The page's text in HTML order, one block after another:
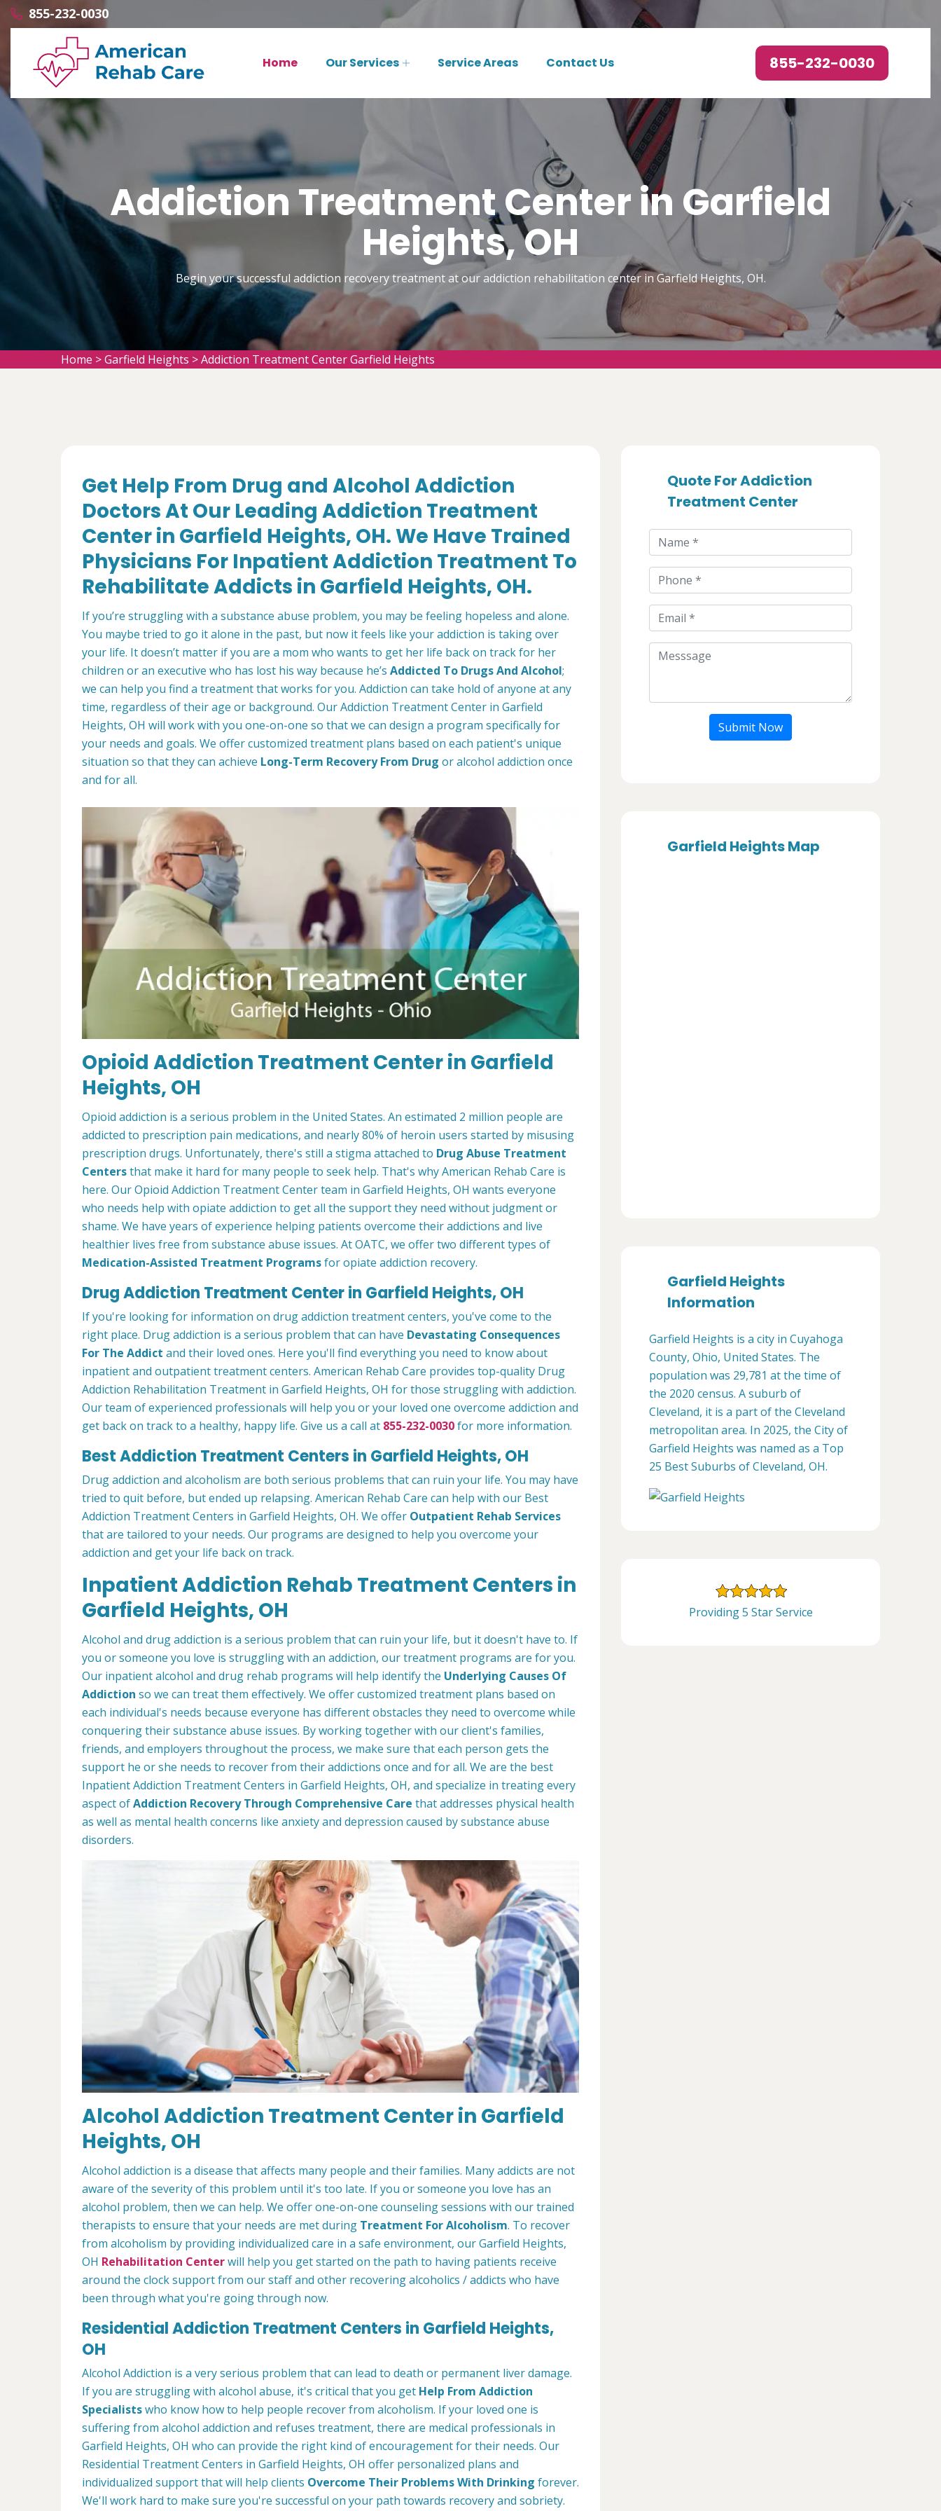
855-232-0030
Home Our Services Service Areas Contact Us 855-232-0030
Addiction Treatment Center in Garfield
Heights, OH
Begin your successful addiction recovery treatment at our addiction rehabilitation center in Garfield Heights, OH.
Home >Garfield Heights >Addiction Treatment Center Garfield Heights
Get Help From Drug and Alcohol Addiction
Doctors At Our Leading Addiction Treatment
Center in Garfield Heights, OH. We Have Trained
Physicians For Inpatient Addiction Treatment To
Rehabilitate Addicts in Garfield Heights, OH.
If you’re struggling with a substance abuse problem, you may be feeling hopeless and alone.
You maybe tried to go it alone in the past, but now it feels like your addiction is taking over
your life. It doesn’t matter if you are a mom who wants to get her life back on track for her
children or an executive who has lost his way because he’s Addicted To Drugs And Alcohol;
we can help you find a treatment that works for you. Addiction can take hold of anyone at any
time, regardless of their age or background. Our Addiction Treatment Center in Garfield
Heights, OH will work with you one-on-one so that we can design a program specifically for
your needs and goals. We offer customized treatment plans based on each patient's unique
situation so that they can achieve Long-Term Recovery From Drug or alcohol addiction once
and for all.
Opioid Addiction Treatment Center in Garfield
Heights, OH
Opioid addiction is a serious problem in the United States. An estimated 2 million people are
addicted to prescription pain medications, and nearly 80% of heroin users started by misusing
prescription drugs. Unfortunately, there's still a stigma attached to Drug Abuse Treatment
Centersthat make it hard for many people to seek help. That's why American Rehab Care is
here. Our Opioid Addiction Treatment Center team in Garfield Heights, OH wants everyone
who needs help with opiate addiction to get all the support they need without judgment or
shame. We have years of experience helping patients overcome their addictions and live
healthier lives free from substance abuse issues. At OATC, we offer two different types of
Medication-Assisted Treatment Programsfor opiate addiction recovery.
Drug Addiction Treatment Center in Garfield Heights, OH
If you're looking for information on drug addiction treatment centers, you've come to the
right place. Drug addiction is a serious problem that can have Devastating Consequences
For The Addict and their loved ones. Here you'll find everything you need to know about
inpatient and outpatient treatment centers. American Rehab Care provides top-quality Drug
Addiction Rehabilitation Treatment in Garfield Heights, OH for those struggling with addiction.
Our team of experienced professionals will help you or your loved one overcome addiction and
get back on track to a healthy, happy life. Give us a call at 855-232-0030for more information.
Best Addiction Treatment Centers in Garfield Heights, OH
Drug addiction and alcoholism are both serious problems that can ruin your life. You may have
tried to quit before, but ended up relapsing. American Rehab Care can help with our Best
Addiction Treatment Centers in Garfield Heights, OH. We offer Outpatient Rehab Services
that are tailored to your needs. Our programs are designed to help you overcome your
addiction and get your life back on track.
Inpatient Addiction Rehab Treatment Centers in
Garfield Heights, OH
Alcohol and drug addiction is a serious problem that can ruin your life, but it doesn't have to. If
you or someone you love is struggling with an addiction, our treatment programs are for you.
Our inpatient alcohol and drug rehab programs will help identify the Underlying Causes Of
Addiction so we can treat them effectively. We offer customized treatment plans based on
each individual's needs because everyone has different obstacles they need to overcome while
conquering their substance abuse issues. By working together with our client's families,
friends, and employers throughout the process, we make sure that each person gets the
support he or she needs to recover from their addictions once and for all. We are the best
Inpatient Addiction Treatment Centers in Garfield Heights, OH, and specialize in treating every
aspect ofAddiction Recovery Through Comprehensive Care that addresses physical health
as well as mental health concerns like anxiety and depression caused by substance abuse
disorders.
Alcohol Addiction Treatment Center in Garfield
Heights, OH
Alcohol addiction is a disease that affects many people and their families. Many addicts are not
aware of the severity of this problem until it's too late. If you or someone you love has an
alcohol problem, then we can help. We offer one-on-one counseling sessions with our trained
therapists to ensure that your needs are met during Treatment For Alcoholism. To recover
from alcoholism by providing individualized care in a safe environment, our Garfield Heights,
OH Rehabilitation Centerwill help you get started on the path to having patients receive
around the clock support from our staff and other recovering alcoholics / addicts who have
been through what you're going through now.
Residential Addiction Treatment Centers in Garfield Heights,
OH
Alcohol Addiction is a very serious problem that can lead to death or permanent liver damage.
If you are struggling with alcohol abuse, it's critical that you get Help From Addiction
Specialistswho know how to help people recover from alcoholism. If your loved one is
suffering from alcohol addiction and refuses treatment, there are medical professionals in
Garfield Heights, OH who can provide the right kind of encouragement for their needs. Our
Residential Treatment Centers in Garfield Heights, OH offer personalized plans and
individualized support that will help clients Overcome Their Problems With Drinking forever.
We'll work hard to make sure you're successful on your path towards recovery and sobriety.
Quote For Addiction
Treatment Center
Submit Now
Garfield Heights Map
Garfield Heights
Information
Garfield Heights is a city in Cuyahoga
County, Ohio, United States. The
population was 29,781 at the time of
the 2020 census. A suburb of
Cleveland, it is a part of the Cleveland
metropolitan area. In 2025, the City of
Garfield Heights was named as a Top
25 Best Suburbs of Cleveland, OH.
Providing 5 Star Service